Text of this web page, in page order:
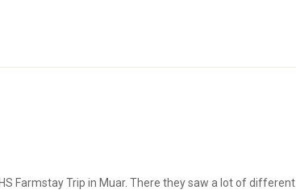
Farmstay Trip in Muar. There they saw a lot of different